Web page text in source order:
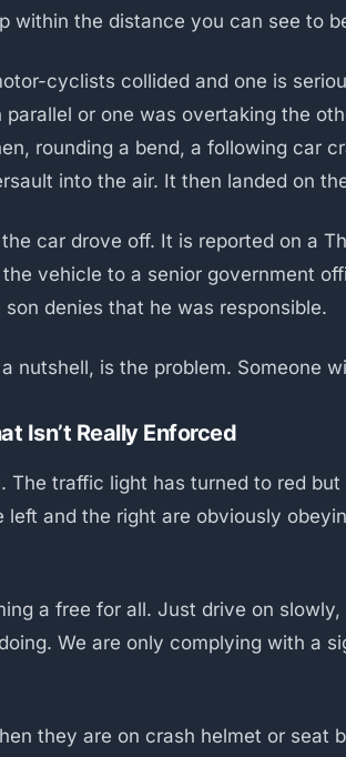
within the distance you can see to
cyclists collided and one is
parallel or one was overtaking the
rounding a bend, a following car
into the air. It then landed on
car drove off. It is reported on a
vehicle to a senior government
denies that he was responsible.
nutshell, is the problem. Someone
Isn’t Really Enforced
The traffic light has turned to red
left and the right are obviously
a free for all. Just drive on
We are only complying with a
they are on crash helmet or seat